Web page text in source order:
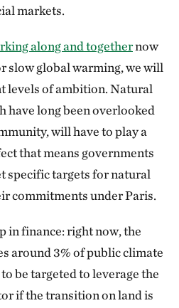
markets.
along and togethernow
slow global warming, we will
levels of ambition. Natural
have long been overlooked
will have to play a
that means governments
specific targets for natural
commitments under Paris.
in finance: right now, the
around 3% of public climate
be targeted to leverage the
if the transition on land is